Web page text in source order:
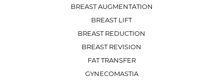
BREAST AUGMENTATION
BREAST LIFT
BREAST REDUCTION
BREAST REVISION
FAT TRANSFER
GYNECOMASTIA